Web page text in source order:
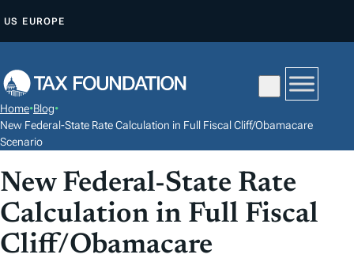
P
O
C
N
T
E
N
US EUROPE
Home•Blog•
New Federal-State Rate Calculation in Full Fiscal Cliff/Obamacare
Scenario
New Federal-State Rate
Calculation in Full Fiscal
Cliff/Obamacare